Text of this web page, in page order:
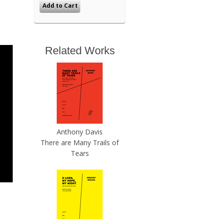
Related Works
Anthony Davis
There are Many Trails of
Tears